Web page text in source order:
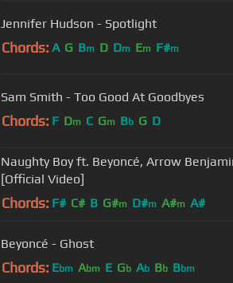
Jennifer Hudson - Spotlight
Chords: A G Bm D Dm Em F#m
Sam Smith - Too Good At Goodbyes
Chords: F Dm C Gm Bb G D
Naughty Boy ft. Beyoncé, Arrow
[Official Video]
Chords: F# C# B G#m D#m A#m A#
Beyoncé - Ghost
Chords: Ebm Abm E Gb Ab Bb Bbm